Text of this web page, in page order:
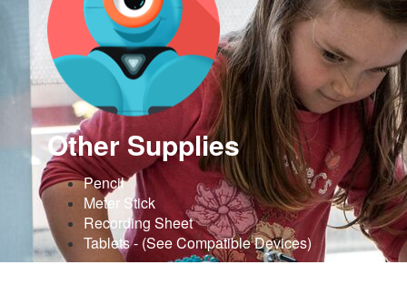
Other Supplies
Pencil
Meter Stick
Recording Sheet
Tablets - (See Compatible Devices)